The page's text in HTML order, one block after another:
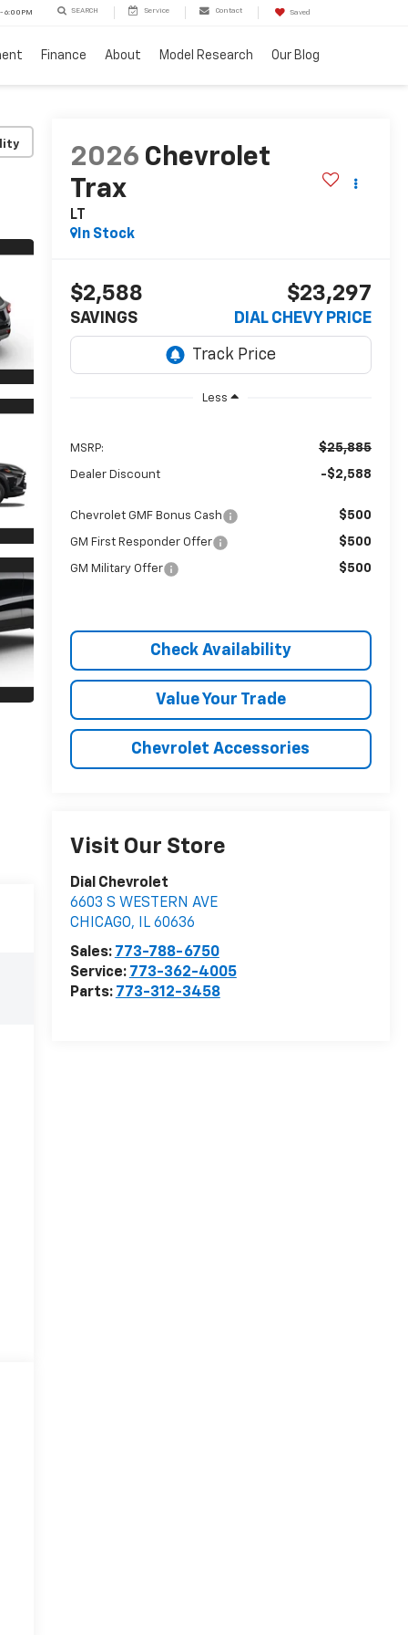
6:00PM SEARCH Service Contact Saved
Finance About Model Research Our Blog
2026 Chevrolet
Trax
LT
In Stock
$2,588
SAVINGS
$23,297
DIAL CHEVY PRICE
Less
MSRP: $25,885
Dealer Discount -$2,588
Chevrolet GMF Bonus Cash $500
GM First Responder Offer $500
GM Military Offer $500
Check Availability
Value Your Trade
Chevrolet Accessories
Visit Our Store
Dial Chevrolet
6603 S WESTERN AVE
CHICAGO, IL 60636
Sales: 773-788-6750
Service: 773-362-4005
Parts: 773-312-3458